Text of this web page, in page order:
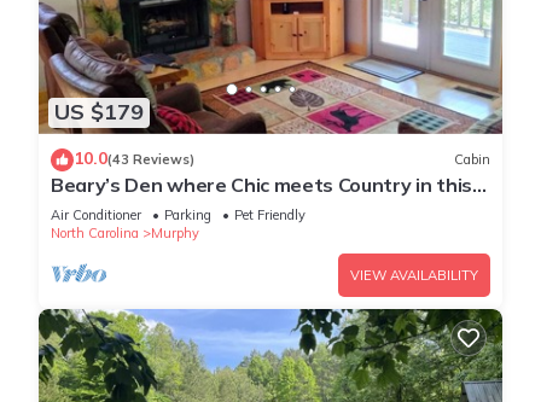
US $179
10.0(43 Reviews) Cabin
Beary’s Den where Chic meets Country in this
Cozy Cabin
Air Conditioner Parking
Pet Friendly
North Carolina
Murphy
VIEW AVAILABILITY